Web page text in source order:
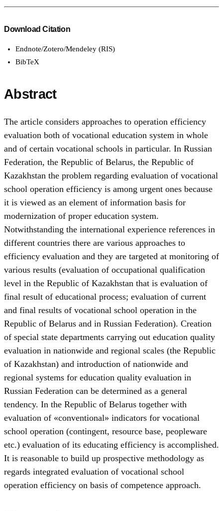
Download Citation
Endnote/Zotero/Mendeley (RIS)
BibTeX
Abstract
The article considers approaches to operation efficiency
evaluation both of vocational education system in whole
and of certain vocational schools in particular. In Russian
Federation, the Republic of Belarus, the Republic of
Kazakhstan the problem regarding evaluation of vocational
school operation efficiency is among urgent ones because
it is viewed as an element of information basis for
modernization of proper education system.
Notwithstanding the international experience references in
different countries there are various approaches to
efficiency evaluation and they are targeted at monitoring of
various results (evaluation of occupational qualification
level in the Republic of Kazakhstan that is evaluation of
final result of educational process; evaluation of current
and final results of vocational school operation in the
Republic of Belarus and in Russian Federation). Creation
of special state departments carrying out education quality
evaluation in nationwide and regional scales (the Republic
of Kazakhstan) and introduction of nationwide and
regional systems for education quality evaluation in
Russian Federation can be determined as a general
tendency. In the Republic of Belarus together with
evaluation of «conventional» indicators for vocational
school operation (contingent, resource base, peopleware
etc.) evaluation of its educating efficiency is accomplished.
It is reasonable to build up prospective methodology as
regards integrated evaluation of vocational school
operation efficiency on basis of competence approach.